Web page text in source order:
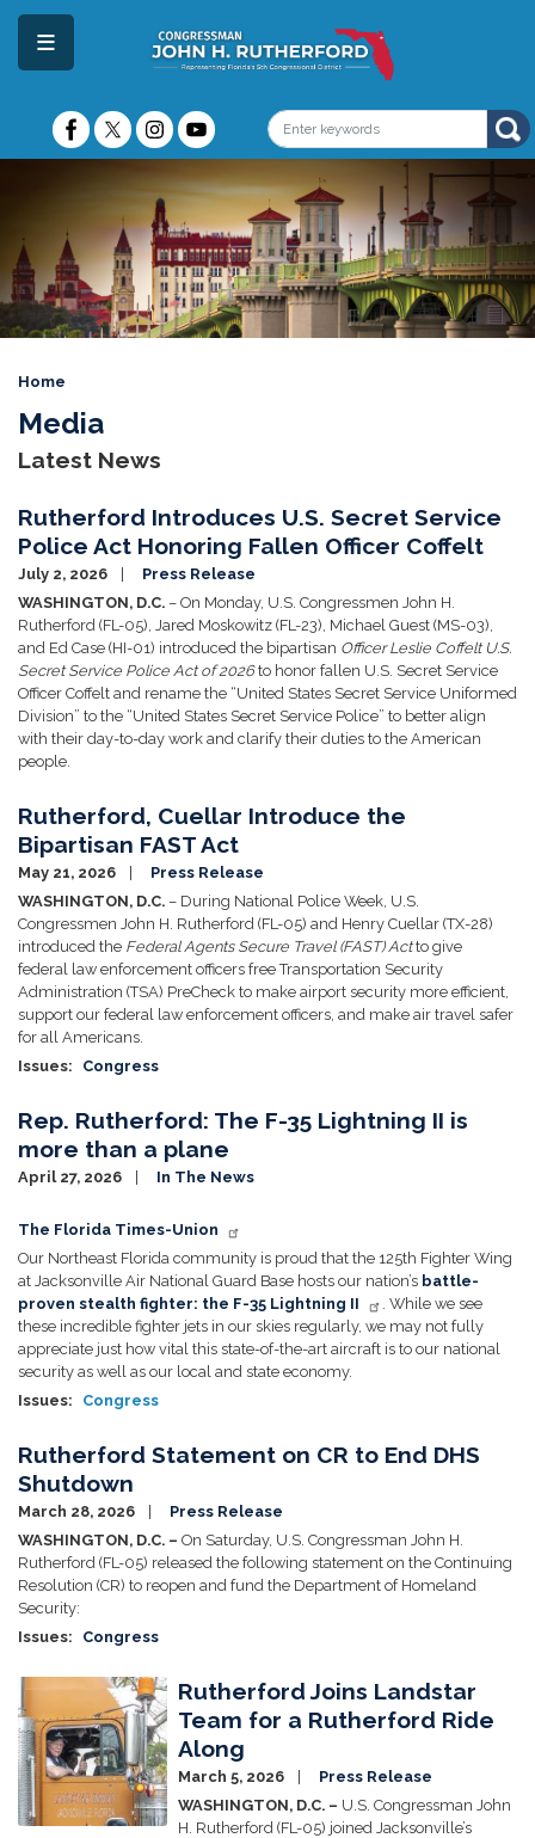
Skip
Home
Media
Latest News
Rutherford Introduces U.S. Secret Service
Police Act Honoring Fallen Officer Coffelt
July 2, 2026
Press Release
WASHINGTON, D.C. – On Monday, U.S. Congressmen John H.
Rutherford (FL-05), Jared Moskowitz (FL-23), Michael Guest (MS-03),
and Ed Case (HI-01) introduced the bipartisan Officer Leslie Coffelt U.S.
Secret Service Police Act of 2026to honor fallen U.S. Secret Service
Officer Coffelt and rename the “United States Secret Service Uniformed
Division” to the “United States Secret Service Police” to better align
with their day-to-day work and clarify their duties to the American
people.
Rutherford, Cuellar Introduce the
Bipartisan FAST Act
May 21, 2026
Press Release
WASHINGTON, D.C. – During National Police Week, U.S.
Congressmen John H. Rutherford (FL-05) and Henry Cuellar (TX-28)
introduced the Federal Agents Secure Travel (FAST) Actto give
federal law enforcement officers free Transportation Security
Administration (TSA) PreCheck to make airport security more efficient,
support our federal law enforcement officers, and make air travel safer
for all Americans.
Issues: Congress
Rep. Rutherford: The F-35 Lightning II is
more than a plane
April 27, 2026 In The News
The Florida Times-Union
Our Northeast Florida community is proud that the 125th Fighter Wing
at Jacksonville Air National Guard Base hosts our nation’s battle-
proven stealth fighter: the F-35 Lightning II
. While we see
these incredible fighter jets in our skies regularly, we may not fully
appreciate just how vital this state-of-the-art aircraft is to our national
security as well as our local and state economy.
Issues: Congress
Rutherford Statement on CR to End DHS
Shutdown
March 28, 2026
Press Release
WASHINGTON, D.C. – On Saturday, U.S. Congressman John H.
Rutherford (FL-05) released the following statement on the Continuing
Resolution (CR) to reopen and fund the Department of Homeland
Security:
Issues: Congress
Image
Rutherford Joins Landstar
Team for a Rutherford Ride
Along
March 5, 2026
Press Release
WASHINGTON, D.C. – U.S. Congressman John
H. Rutherford (FL-05) joined Jacksonville’s